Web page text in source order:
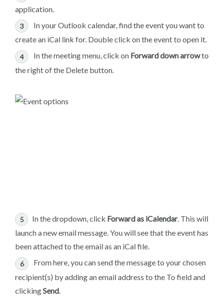
application.
In your Outlook calendar, find the event you want to
create an iCal link for. Double click on the event to open it.
In the meeting menu, click on Forward down arrowto
the right of the Delete button.
In the dropdown, click Forward as iCalendar. This will
launch a new email message. You will see that the event has
been attached to the email as an iCal file.
From here, you can send the message to your chosen
recipient(s) by adding an email address to the To field and
clickingSend